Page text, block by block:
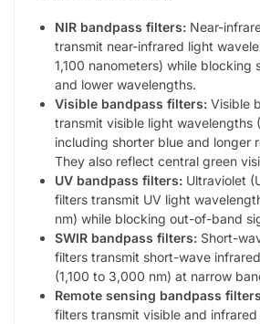
NIR bandpass filters: Near-
transmit near-infrared light
1,100 nanometers) while blocking
and lower wavelengths.
Visible bandpass filters: Visible
transmit visible light wavelengths
including shorter blue and longer
They also reflect central green
UV bandpass filters: Ultraviolet
filters transmit UV light
nm) while blocking out-of-band
SWIR bandpass filters: Short-
filters transmit short-wave
(1,100 to 3,000 nm) at narrow
Remote sensing bandpass
filters transmit visible and